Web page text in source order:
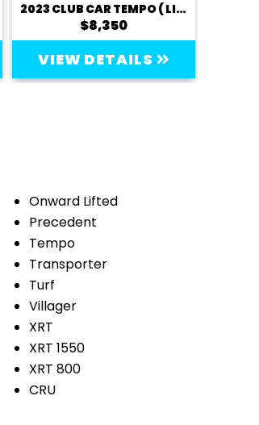
2023 CLUB CAR TEMPO ( LITHIUM) – 2 PASSENGER
$8,350
VIEW DETAILS
Onward Lifted
Precedent
Tempo
Transporter
Turf
Villager
XRT
XRT 1550
XRT 800
CRU